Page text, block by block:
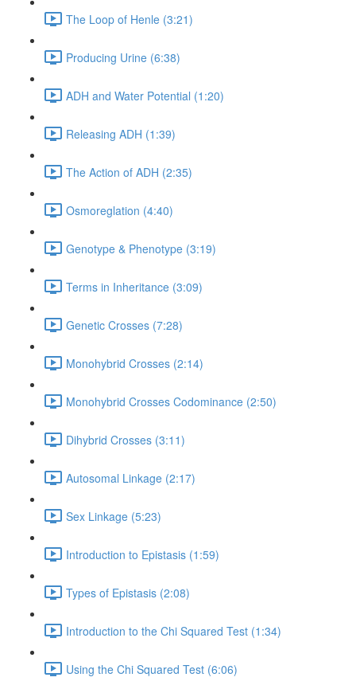
The Loop of Henle (3:21)
Producing Urine (6:38)
ADH and Water Potential (1:20)
Releasing ADH (1:39)
The Action of ADH (2:35)
Osmoreglation (4:40)
Genotype & Phenotype (3:19)
Terms in Inheritance (3:09)
Genetic Crosses (7:28)
Monohybrid Crosses (2:14)
Monohybrid Crosses Codominance (2:50)
Dihybrid Crosses (3:11)
Autosomal Linkage (2:17)
Sex Linkage (5:23)
Introduction to Epistasis (1:59)
Types of Epistasis (2:08)
Introduction to the Chi Squared Test (1:34)
Using the Chi Squared Test (6:06)